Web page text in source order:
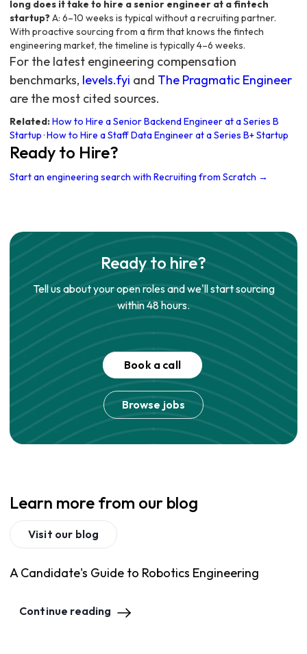
long does it take to hire a senior engineer at a fintech
startup?A: 6–10 weeks is typical without a recruiting partner.
With proactive sourcing from a firm that knows the fintech
engineering market, the timeline is typically 4–6 weeks.
For the latest engineering compensation
benchmarks, levels.fyi and The Pragmatic Engineer
are the most cited sources.
Related:How to Hire a Senior Backend Engineer at a Series B
Startup ·How to Hire a Staff Data Engineer at a Series B+ Startup
Ready to Hire?
Start an engineering search with Recruiting from Scratch →
Ready to hire?
Tell us about your open roles and we'll start sourcing
within 48 hours.
Book a call
Browse jobs
Learn more from our blog
Visit our blog
A Candidate's Guide to Robotics Engineering
Continue reading